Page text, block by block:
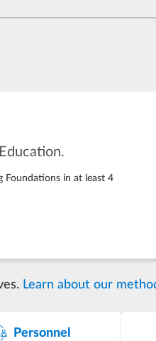
Foundations in at least 4
Learn about our
Personnel